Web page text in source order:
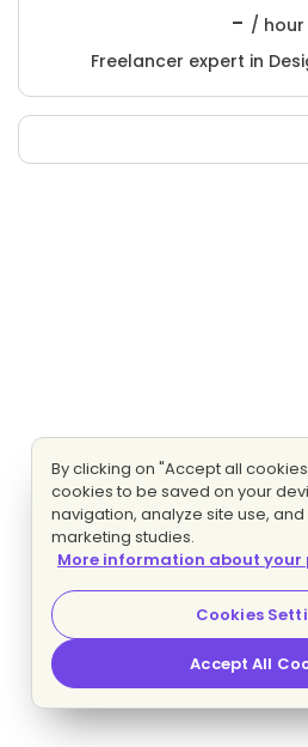
- / hour
Freelancer expert in
By clicking on "Accept all
cookies to be saved on your
navigation, analyze site use,
marketing studies.
More information about your
Cookies
Accept All